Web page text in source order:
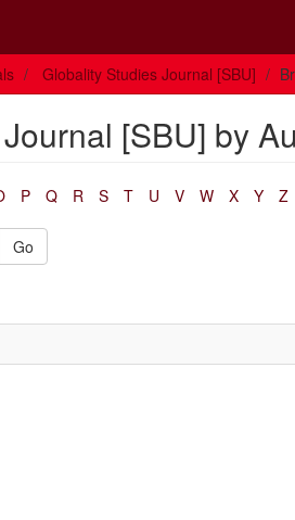
Globality Studies Journal [SBU]
[SBU] by
P Q R S T U V W X Y Z
Go